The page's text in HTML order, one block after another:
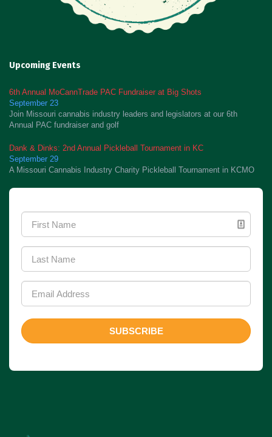
Upcoming Events
6th Annual MoCannTrade PAC Fundraiser at Big Shots
September 23
Join Missouri cannabis industry leaders and legislators at our 6th
Annual PAC fundraiser and golf
Dank & Dinks: 2nd Annual Pickleball Tournament in KC
September 29
A Missouri Cannabis Industry Charity Pickleball Tournament in KCMO
SUBSCRIBE